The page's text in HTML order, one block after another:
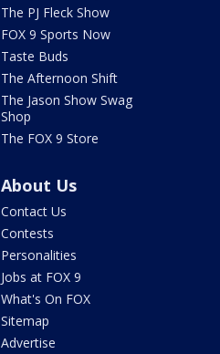
The PJ Fleck Show
FOX 9 Sports Now
Taste Buds
The Afternoon Shift
The Jason Show Swag
Shop
The FOX 9 Store
About Us
Contact Us
Contests
Personalities
Jobs at FOX 9
What's On FOX
Sitemap
Advertise